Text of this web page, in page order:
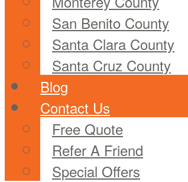
San Benito County
Santa Clara County
Santa Cruz County
Blog
Contact Us
Free Quote
Refer A Friend
Special Offers